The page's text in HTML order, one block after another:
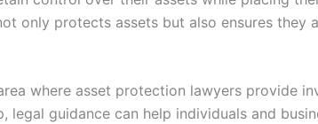
only protects assets but also ensures they
where asset protection lawyers provide
legal guidance can help individuals and